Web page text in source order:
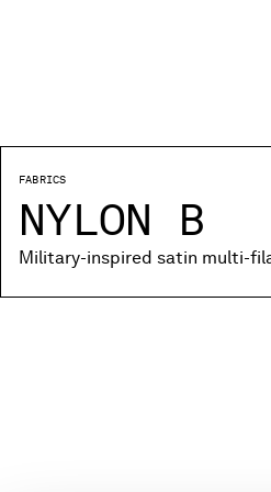
FABRICS
NYLON B
Military-inspired satin multi-